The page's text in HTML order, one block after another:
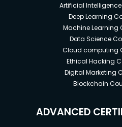
Artificial
Deep Learning
Machine Learning
Data Science
Cloud computing
Ethical Hacking
Digital Marketing
Blockchain
ADVANCED